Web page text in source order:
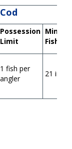
Cod
Possession
Limit
Fish
1 fish per
angler
21